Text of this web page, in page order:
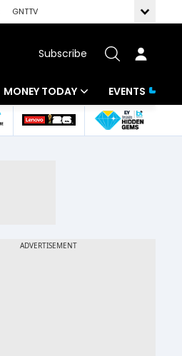
GNTTV
Subscribe
MONEY TODAY
Mutual Funds
Tools & Calculator
EVENTS